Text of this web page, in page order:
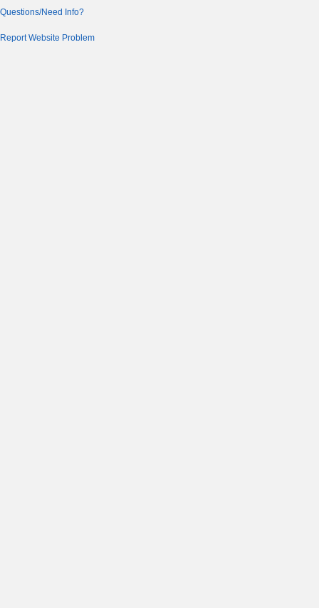
Questions/Need Info?
Report Website Problem